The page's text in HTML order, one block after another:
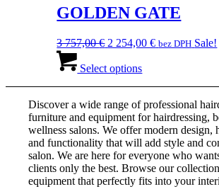
product
page
variants.
The
may
chosen
on
product
page
GOLDEN GATE
3 757,00€ Original
was:
2 254,00€Current
bez DPH Sale!
Select optionsproduct
variants.
The
options
may
be
chosen
on
Discover a wide range of professional
furniture and equipment for hairdressing,
wellness salons. We offer modern design,
and functionality that will add style and
salon. We are here for everyone who
clients only the best. Browse our
equipment that perfectly fits into your